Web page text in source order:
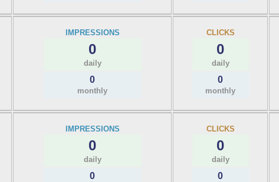
IMPRESSIONS
0
daily
0
monthly
CLICKS
0
daily
0
monthly
IMPRESSIONS
0
daily
0
CLICKS
0
daily
0